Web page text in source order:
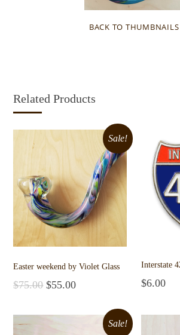
BACK TO THUMBNAILS
Related Products
Sale!
Easter weekend by Violet Glass
$75.00 $55.00
Interstate
$6.00
Sale!